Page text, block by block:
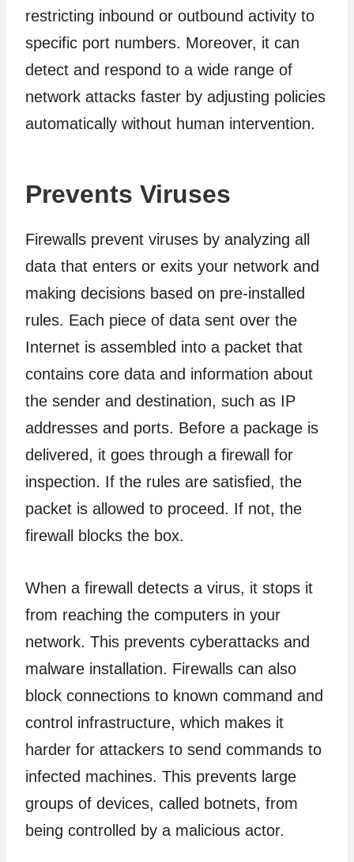
restricting inbound or outbound activity to
specific port numbers. Moreover, it can
detect and respond to a wide range of
network attacks faster by adjusting policies
automatically without human intervention.
Prevents Viruses
Firewalls prevent viruses by analyzing all
data that enters or exits your network and
making decisions based on pre-installed
rules. Each piece of data sent over the
Internet is assembled into a packet that
contains core data and information about
the sender and destination, such as IP
addresses and ports. Before a package is
delivered, it goes through a firewall for
inspection. If the rules are satisfied, the
packet is allowed to proceed. If not, the
firewall blocks the box.
When a firewall detects a virus, it stops it
from reaching the computers in your
network. This prevents cyberattacks and
malware installation. Firewalls can also
block connections to known command and
control infrastructure, which makes it
harder for attackers to send commands to
infected machines. This prevents large
groups of devices, called botnets, from
being controlled by a malicious actor.